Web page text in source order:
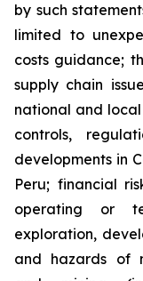
by such
limited to
costs guidance;
supply chain
national and
controls,
developments in
Peru; financial
operating or
exploration,
and hazards of